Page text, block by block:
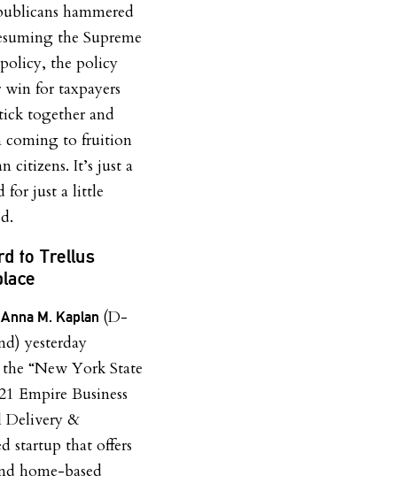
hammered
the Supreme
the policy
for taxpayers
together and
coming to fruition
citizens. It’s just a
for just a little
to Trellus
M. Kaplan (D-
yesterday
“New York State
Empire Business
Delivery &
startup that offers
home-based